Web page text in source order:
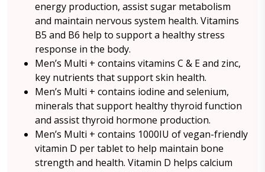
energy production, assist sugar metabolism
and maintain nervous system health. Vitamins
B5 and B6 help to support a healthy stress
response in the body.
Men’s Multi + contains vitamins C & E and zinc,
key nutrients that support skin health.
Men’s Multi + contains iodine and selenium,
minerals that support healthy thyroid function
and assist thyroid hormone production.
Men’s Multi + contains 1000IU of vegan-friendly
vitamin D per tablet to help maintain bone
strength and health. Vitamin D helps calcium